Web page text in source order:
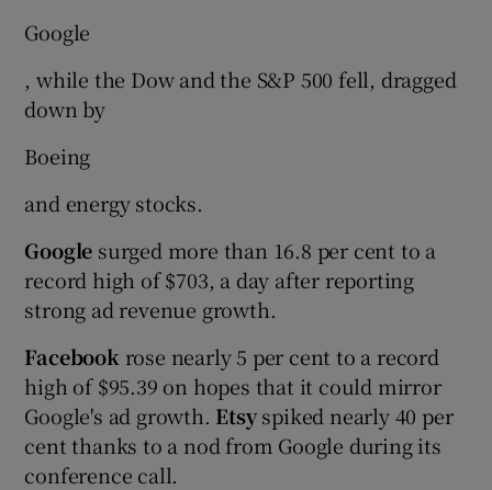
Google
, while the Dow and the S&P 500 fell, dragged
down by
Boeing
and energy stocks.
Google surged more than 16.8 per cent to a
record high of $703, a day after reporting
strong ad revenue growth.
Facebook rose nearly 5 per cent to a record
high of $95.39 on hopes that it could mirror
Google's ad growth. Etsyspiked nearly 40 per
cent thanks to a nod from Google during its
conference call.